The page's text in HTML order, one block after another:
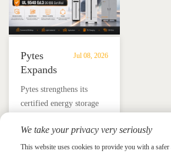
Jul 08, 2026
Pytes
Expands
UL
9540
Edition
3
​Pytes strengthens its
certified energy storage
V16 and HV48100 Series,
giving installers more
News & Press
Press
We take your privacy very seriously
This website uses cookies to provide you with a safer